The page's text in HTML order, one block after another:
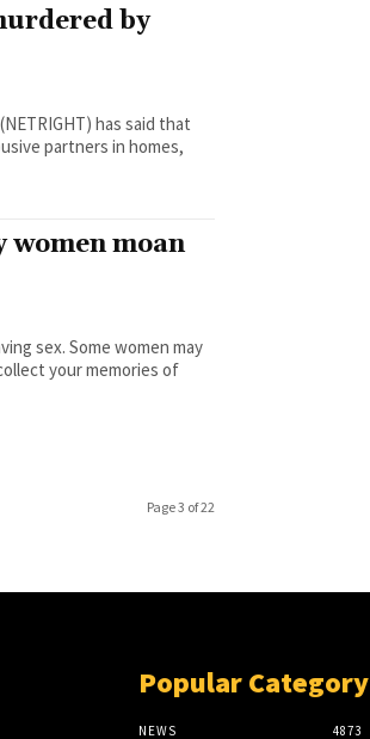
by
has said that
partners in homes,
women moan
sex. Some women may
your memories of
Page 3 of 22
Popular Category
NEWS 4873